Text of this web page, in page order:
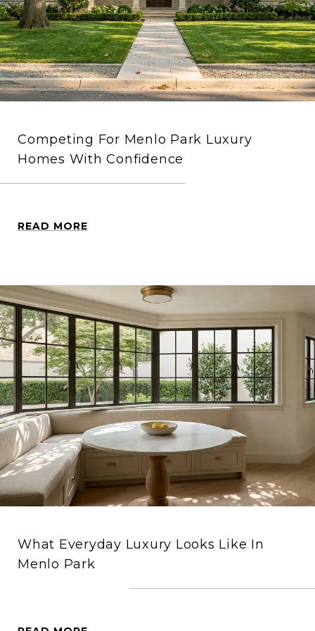
Competing For Menlo Park Luxury
Homes With Confidence
READ MORE
What Everyday Luxury Looks Like In
Menlo Park